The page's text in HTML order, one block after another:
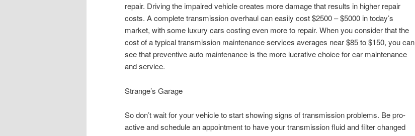
repair. Driving the impaired vehicle creates more damage that results in higher repair
costs. A complete transmission overhaul can easily cost $2500 – $5000 in today’s
market, with some luxury cars costing even more to repair. When you consider that the
cost of a typical transmission maintenance services averages near $85 to $150, you can
see that preventive auto maintenance is the more lucrative choice for car maintenance
and service.
Strange’s Garage
So don’t wait for your vehicle to start showing signs of transmission problems. Be pro-
active and schedule an appointment to have your transmission fluid and filter changed